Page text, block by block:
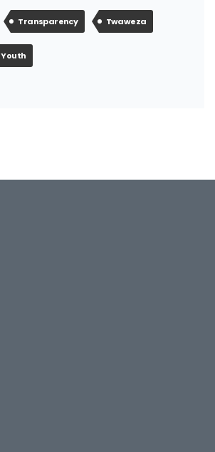
Transparency Twaweza
Youth